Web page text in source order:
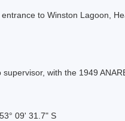
to Winston Lagoon,
with the 1949
53° 09' 31.7" S